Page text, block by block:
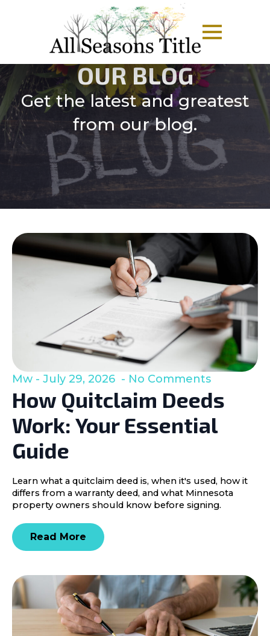
OUR BLOG
Get the latest and greatest
from our blog.
How Quitclaim Deeds
Work: Your Essential
Guide
Mw July 29, 2026 No Comments
Learn what a quitclaim deed is, when it's used, how it
differs from a warranty deed, and what Minnesota
property owners should know before signing.
Read More